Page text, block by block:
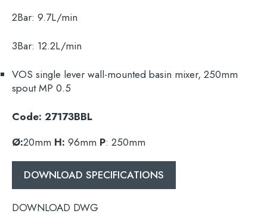
2Bar: 9.7L/min
3Bar: 12.2L/min
VOS single lever wall-mounted basin mixer, 250mm
spoutMP 0.5
Code: 27173BBL
Ø:20mm H: 96mm P: 250mm
DOWNLOAD SPECIFICATIONS
DOWNLOAD DWG